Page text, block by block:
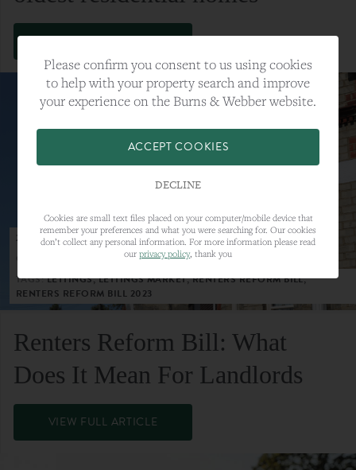
VIEW FULL ARTICLE
23RD MAY 2023
TAGS:LETTINGS, LETTINGS MARKET, RENTERS REFORM BILL,
RENTERS REFORM BILL 2023
Renters Reform Bill: What
Does It Mean For Landlords
VIEW FULL ARTICLE
Please confirm you consent to us using cookies
to help with your property search and improve
your experience on the Burns & Webber website.
ACCEPT COOKIES
DECLINE
Cookies are small text files placed on your computer/mobile device that
remember your preferences and what you were searching for. Our cookies
don’t collect any personal information. For more information please read
our privacy policy, thank you